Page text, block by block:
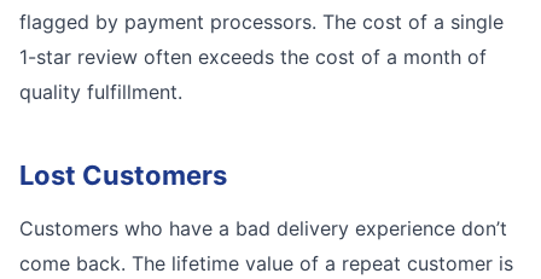
flagged by payment processors. The cost of a single
1-star review often exceeds the cost of a month of
quality fulfillment.
Lost Customers
Customers who have a bad delivery experience don’t
come back. The lifetime value of a repeat customer is